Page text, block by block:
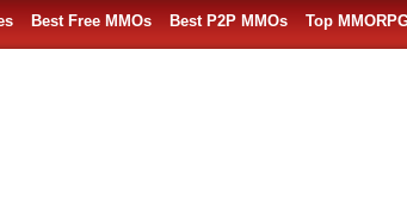
Best Free MMOs Best P2P MMOs Top